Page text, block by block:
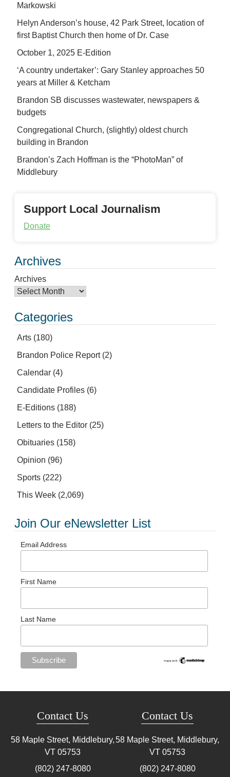
Markowski
Helyn Anderson’s house, 42 Park Street, location of
first Baptist Church then home of Dr. Case
October 1, 2025 E-Edition
‘A country undertaker’: Gary Stanley approaches 50
years at Miller & Ketcham
Brandon SB discusses wastewater, newspapers &
budgets
Congregational Church, (slightly) oldest church
building in Brandon
Brandon’s Zach Hoffman is the “PhotoMan” of
Middlebury
Support Local Journalism
Donate
Archives
Archives
Categories
Arts (180)
Brandon Police Report(2)
Calendar (4)
Candidate Profiles (6)
E-Editions (188)
Letters to the Editor (25)
Obituaries (158)
Opinion (96)
Sports (222)
This Week (2,069)
Join Our eNewsletter List
Email Address
First Name
Last Name
Contact Us
58 Maple Street, Middlebury,
VT 05753
(802) 247-8080
Contact Us
58 Maple Street, Middlebury,
VT 05753
(802) 247-8080